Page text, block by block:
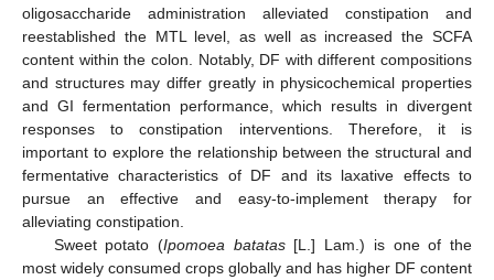
oligosaccharide administration alleviated constipation and
reestablished the MTL level, as well as increased the SCFA
content within the colon. Notably, DF with different compositions
and structures may differ greatly in physicochemical properties
and GI fermentation performance, which results in divergent
responses to constipation interventions. Therefore, it is
important to explore the relationship between the structural and
fermentative characteristics of DF and its laxative effects to
pursue an effective and easy-to-implement therapy for
alleviating constipation.
Sweet potato (Ipomoea batatas[L.] Lam.) is one of the
most widely consumed crops globally and has higher DF content